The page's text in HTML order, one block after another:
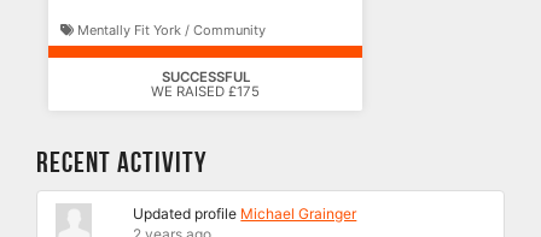
Mentally Fit York / Community
SUCCESSFUL
WE RAISED £175
Recent Activity
Updated profile Michael Grainger